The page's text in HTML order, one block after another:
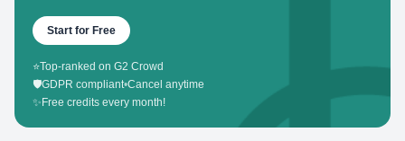
Start for Free
⭐Top-ranked on G2 Crowd
🛡️GDPR compliant•Cancel anytime
✨ Free credits every month!